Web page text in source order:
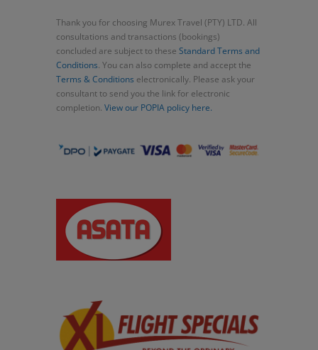
Thank you for choosing Murex Travel (PTY) LTD. All
consultations and transactions (bookings)
concluded are subject to these Standard Terms and
Conditions. You can also complete and accept the
Terms & Conditions electronically. Please ask your
consultant to send you the link for electronic
completion. View our POPIA policy here.